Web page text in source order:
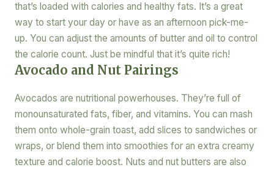
that’s loaded with calories and healthy fats. It’s a great
way to start your day or have as an afternoon pick-me-
up. You can adjust the amounts of butter and oil to control
the calorie count. Just be mindful that it’s quite rich!
Avocado and Nut Pairings
Avocados are nutritional powerhouses. They’re full of
monounsaturated fats, fiber, and vitamins. You can mash
them onto whole-grain toast, add slices to sandwiches or
wraps, or blend them into smoothies for an extra creamy
texture and calorie boost. Nuts and nut butters are also